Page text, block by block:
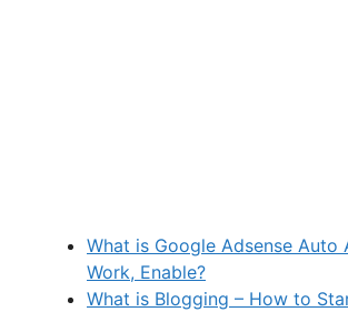
What is Google Adsense Auto
Work, Enable?
What is Blogging – How to